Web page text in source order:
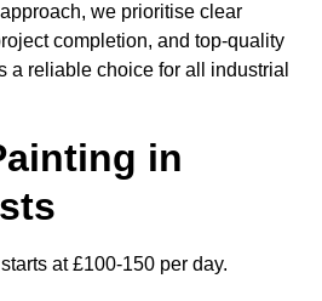
we prioritise clear
completion, and top-quality
a reliable choice for all industrial
in
at £100-150 per day.